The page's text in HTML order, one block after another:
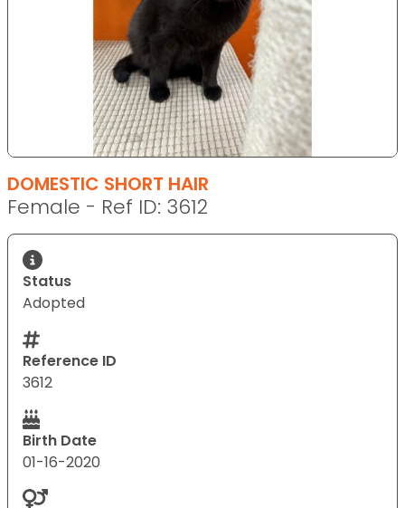
DOMESTIC SHORT HAIR
Female - Ref ID: 3612
Status
Adopted
Reference ID
3612
Birth Date
01-16-2020